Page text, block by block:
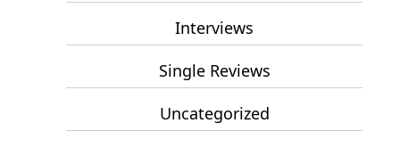
Interviews
Single Reviews
Uncategorized